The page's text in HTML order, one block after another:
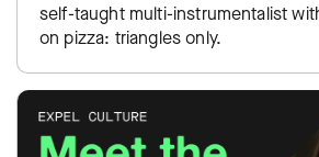
self-taught multi-instrumentalist
on pizza: triangles only.